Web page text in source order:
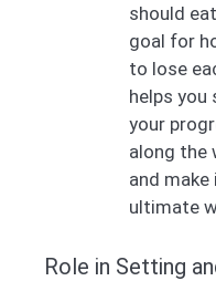
should
goal for
to lose
helps you
your
along the
and
ultimate
Role in Setting